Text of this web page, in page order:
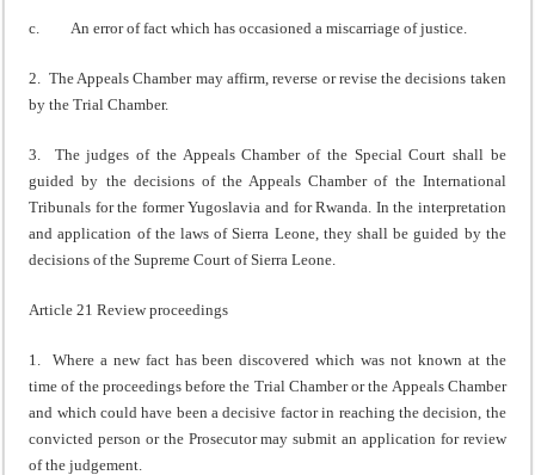
c. An error of fact which has occasioned a miscarriage of justice.
2. The Appeals Chamber may affirm, reverse or revise the decisions taken
by the Trial Chamber.
3. The judges of the Appeals Chamber of the Special Court shall be
guided by the decisions of the Appeals Chamber of the International
Tribunals for the former Yugoslavia and for Rwanda. In the interpretation
and application of the laws of Sierra Leone, they shall be guided by the
decisions of the Supreme Court of Sierra Leone.
Article 21 Review proceedings
1. Where a new fact has been discovered which was not known at the
time of the proceedings before the Trial Chamber or the Appeals Chamber
and which could have been a decisive factor in reaching the decision, the
convicted person or the Prosecutor may submit an application for review
of the judgement.